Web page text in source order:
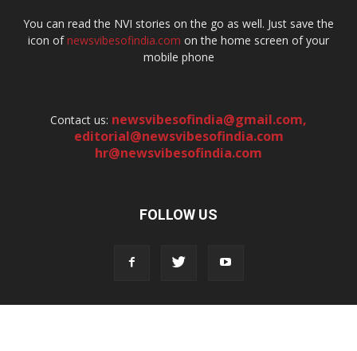
You can read the NVI stories on the go as well. Just save the
icon ofnewsvibesofindia.com on the home screen of your
mobile phone
Contact us: newsvibesofindia@gmail.com,
editorial@newsvibesofindia.com
hr@newsvibesofindia.com
FOLLOW US